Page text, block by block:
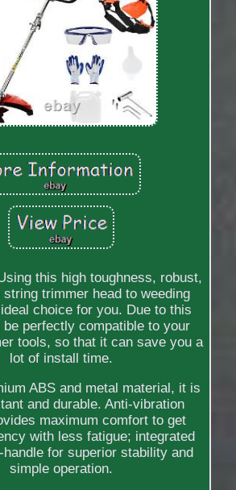
this high toughness, robust,
string trimmer head to weeding
choice for you. Due to this
be perfectly compatible to your
tools, so that it can save you a
lot of install time.
ABS and metal material, it is
and durable. Anti-vibration
maximum comfort to get
with less fatigue; integrated
for superior stability and
simple operation.